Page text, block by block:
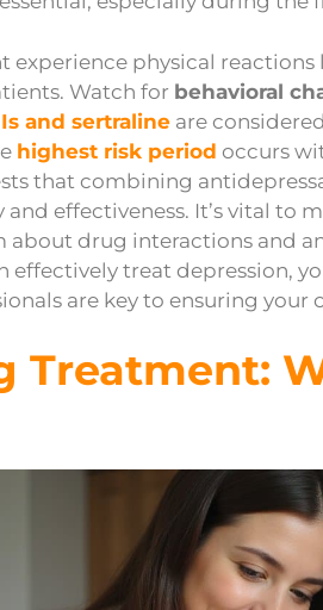
experience physical
Watch for behavioral
and sertraline are
highest risk period occurs
that combining
and effectiveness. It’s vital to
about drug interactions and
effectively treat depression,
are key to ensuring your
Treatment: